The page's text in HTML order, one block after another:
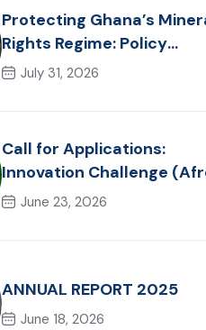
Protecting Ghana’s
Rights Regime: Policy
Reflections on the Akonta
July 31, 2026
Call for Applications:
Innovation Challenge
Hackathon Track)
June 23, 2026
ANNUAL REPORT 2025
June 18, 2026